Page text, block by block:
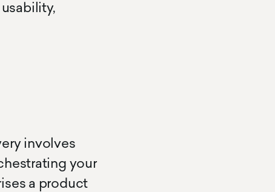
involves
your
a product